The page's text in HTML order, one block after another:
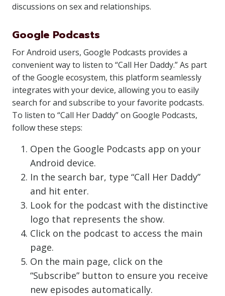
discussions on sex and relationships.
Google Podcasts
For Android users, Google Podcasts provides a
convenient way to listen to “Call Her Daddy.” As part
of the Google ecosystem, this platform seamlessly
integrates with your device, allowing you to easily
search for and subscribe to your favorite podcasts.
To listen to “Call Her Daddy” on Google Podcasts,
follow these steps:
Open the Google Podcasts app on your
Android device.
In the search bar, type “Call Her Daddy”
and hit enter.
Look for the podcast with the distinctive
logo that represents the show.
Click on the podcast to access the main
page.
On the main page, click on the
“Subscribe” button to ensure you receive
new episodes automatically.